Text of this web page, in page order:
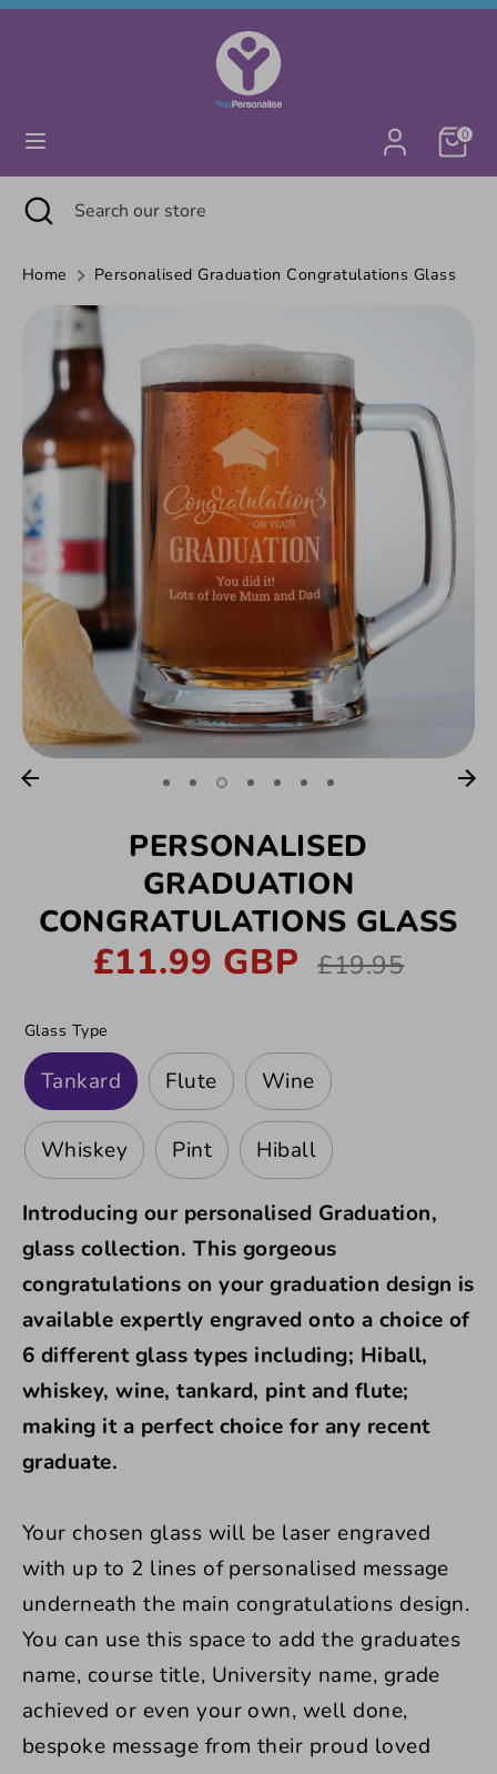
Skip
0
United Kingdom (GBP £)
SearchSearch
store
Close
Home Personalised Graduation Congratulations Glass
PERSONALISED
GRADUATION
CONGRATULATIONS GLASS
£11.99 GBP
Regular
£19.95
Glass Type
Tankard Flute Wine
Whiskey Pint Hiball
Introducing our personalised Graduation,
glass collection. This gorgeous
congratulations on your graduation design is
available expertly engraved onto a choice of
6 different glass types including; Hiball,
whiskey, wine, tankard, pint and flute;
making it a perfect choice for any recent
graduate.
Your chosen glass will be laser engraved
with up to 2 lines of personalised message
underneath the main congratulations design.
You can use this space to add the graduates
name, course title, University name, grade
achieved or even your own, well done,
bespoke message from their proud loved